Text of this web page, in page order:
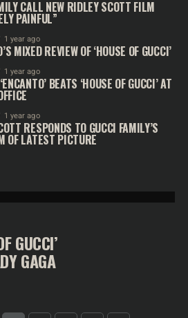
CALL NEW RIDLEY SCOTT FILM
PAINFUL”
1 year ago
MIXED REVIEW OF ‘HOUSE OF GUCCI’
1 year ago
BEATS ‘HOUSE OF GUCCI’ AT
1 year ago
RESPONDS TO GUCCI FAMILY’S
OF LATEST PICTURE
GUCCI’
GAGA